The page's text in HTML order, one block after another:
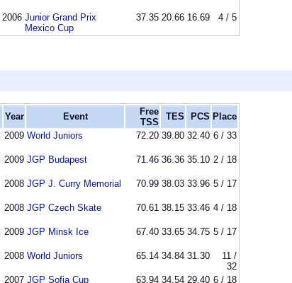
2006 Junior Grand Prix
Mexico Cup
37.35 20.66 16.69 4 / 5
Year Event
Free
TSS
TES PCS Place
2009 World Juniors 72.20 39.80 32.40 6 / 33
2009 JGP Budapest 71.46 36.36 35.10 2 / 18
2008 JGP J. Curry Memorial 70.99 38.03 33.96 5 / 17
2008 JGP Czech Skate 70.61 38.15 33.46 4 / 18
2009 JGP Minsk Ice 67.40 33.65 34.75 5 / 17
2008 World Juniors 65.14 34.84 31.30
11 /
32
2007 JGP Sofia Cup 63.94 34.54 29.40 6 / 18